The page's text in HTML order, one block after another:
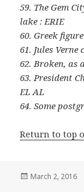
59. The Gem
lake : ERIE
60. Greek
61. Jules
62. Broken, as
63. President
EL AL
64. Some
Return to top
Posted
March 2, 2016